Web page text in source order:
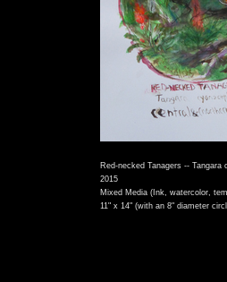
Red-necked Tanagers -- Tangara
2015
Mixed Media (Ink, watercolor,
11" x 14" (with an 8" diameter